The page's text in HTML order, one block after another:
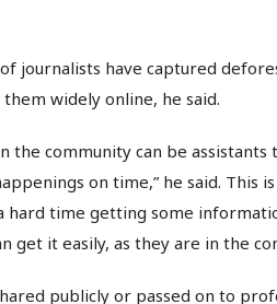
journalists have captured
widely online, he said.
the community can be
on time,” he said. This
hard time getting some
get it easily, as they are in the
publicly or passed on to